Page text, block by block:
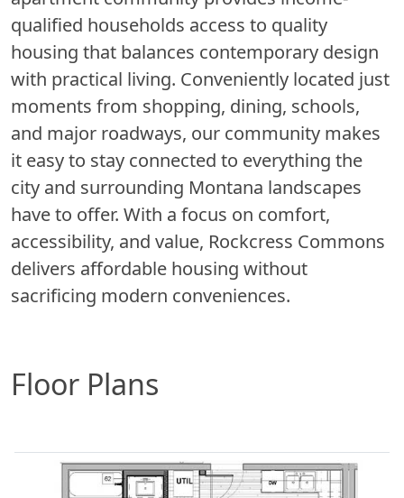
qualified households access to quality
housing that balances contemporary design
with practical living. Conveniently located just
moments from shopping, dining, schools,
and major roadways, our community makes
it easy to stay connected to everything the
city and surrounding Montana landscapes
have to offer. With a focus on comfort,
accessibility, and value, Rockcress Commons
delivers affordable housing without
sacrificing modern conveniences.
Floor Plans